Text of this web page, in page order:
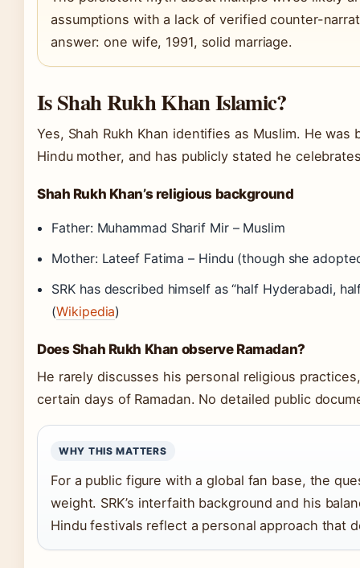
assumptions with a lack of verified counter-
answer: one wife, 1991, solid marriage.
Is Shah Rukh Khan Islamic?
Yes, Shah Rukh Khan identifies as Muslim. He
Hindu mother, and has publicly stated he
Shah Rukh Khan’s religious background
Father: Muhammad Sharif Mir – Muslim
Mother: Lateef Fatima – Hindu (though she
SRK has described himself as “half Hyderabadi,
(Wikipedia)
Does Shah Rukh Khan observe Ramadan?
He rarely discusses his personal religious
certain days of Ramadan. No detailed public
WHY THIS MATTERS
For a public figure with a global fan base, the
weight. SRK’s interfaith background and his
Hindu festivals reflect a personal approach that